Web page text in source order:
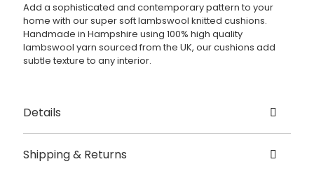
Add a sophisticated and contemporary pattern to your
home with our super soft lambswool knitted cushions.
Handmade in Hampshire using 100% high quality
lambswool yarn sourced from the UK, our cushions add
subtle texture to any interior.
Details
Origin Hampshire
Shipping & Returns